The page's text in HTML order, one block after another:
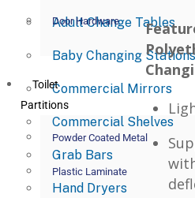
Adult Change Tables
Baby Changing Stations
Commercial Mirrors
Commercial Shelves
Grab Bars
Hand Dryers
Door Hardware
Toilet
Partitions
Powder Coated Metal
Plastic Laminate